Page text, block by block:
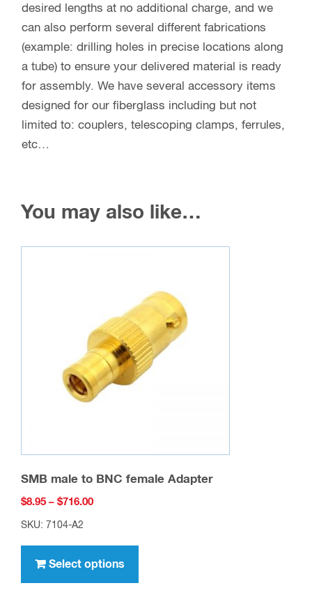
desired lengths at no additional charge, and we
can also perform several different fabrications
(example: drilling holes in precise locations along
a tube) to ensure your delivered material is ready
for assembly. We have several accessory items
designed for our fiberglass including but not
limited to: couplers, telescoping clamps, ferrules,
etc…
You may also like…
SMB male to BNC female Adapter
$8.95 – $716.00Price
$716.00
SKU: 7104-A2
Select options
has